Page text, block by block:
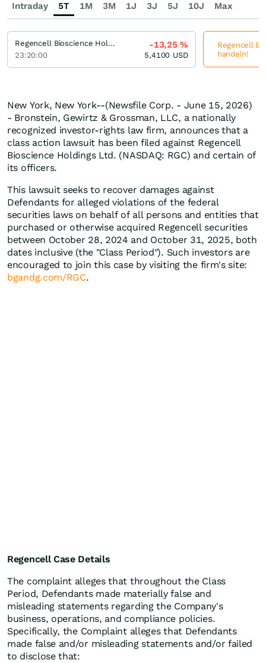
New York, New York--(Newsfile Corp. - June 15, 2026)
- Bronstein, Gewirtz & Grossman, LLC, a nationally
recognized investor-rights law firm, announces that a
class action lawsuit has been filed against Regencell
Bioscience Holdings Ltd. (NASDAQ: RGC) and certain of
its officers.
This lawsuit seeks to recover damages against
Defendants for alleged violations of the federal
securities laws on behalf of all persons and entities that
purchased or otherwise acquired Regencell securities
between October 28, 2024 and October 31, 2025, both
dates inclusive (the "Class Period"). Such investors are
encouraged to join this case by visiting the firm's site:
bgandg.com/RGC.
Regencell Case Details
The complaint alleges that throughout the Class
Period, Defendants made materially false and
misleading statements regarding the Company's
business, operations, and compliance policies.
Specifically, the Complaint alleges that Defendants
made false and/or misleading statements and/or failed
to disclose that:
Intraday 5T 1M 3M 1J 3J 5J 10J Max
Regencell Bioscience Holdings
23:20:00
-13,25%
5,4100 USD
Regencell
handeln!